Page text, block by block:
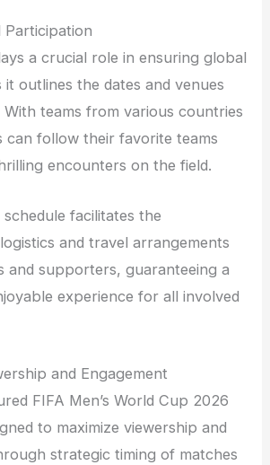
Participation
a crucial role in ensuring global
outlines the dates and venues
teams from various countries
can follow their favorite teams
encounters on the field.
facilitates the
and travel arrangements
and supporters, guaranteeing a
experience for all involved
and Engagement
FIFA Men’s World Cup 2026
to maximize viewership and
strategic timing of matches